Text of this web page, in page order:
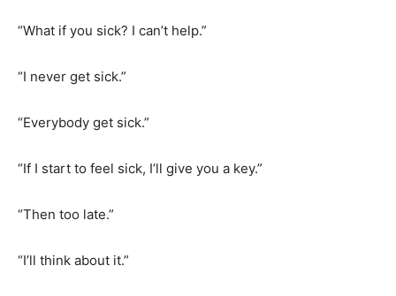
“What if you sick? I can’t help.”
“I never get sick.”
“Everybody get sick.”
“If I start to feel sick, I’ll give you a key.”
“Then too late.”
“I’ll think about it.”